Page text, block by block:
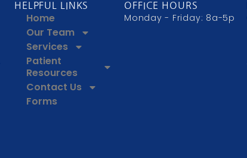
HELPFUL LINKS
Home
Our Team
Services
Patient
Resources
Contact Us
Forms
OFFICE HOURS
Monday - Friday: 8a-5p